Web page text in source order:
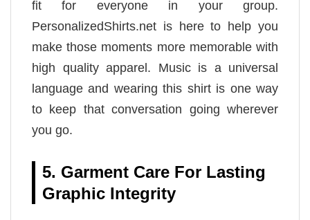
fit for everyone in your group.
PersonalizedShirts.net is here to help you
make those moments more memorable with
high quality apparel. Music is a universal
language and wearing this shirt is one way
to keep that conversation going wherever
you go.
5. Garment Care For Lasting
Graphic Integrity